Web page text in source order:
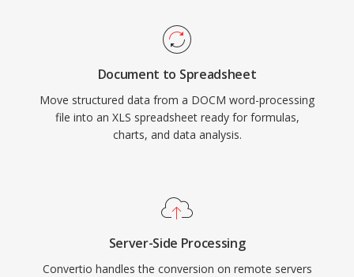
Document to Spreadsheet
Move structured data from a DOCM word-processing
file into an XLS spreadsheet ready for formulas,
charts, and data analysis.
Server-Side Processing
Convertio handles the conversion on remote servers